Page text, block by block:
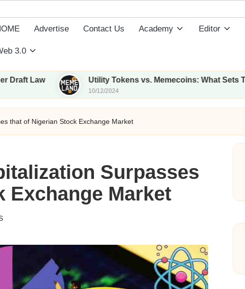
Advertise Contact Us Academy Editor
3.0
Utility Tokens vs. Memecoins: What Sets Them Apart
10/12/2024
that of Nigerian Stock Exchange Market
Surpasses
Exchange Market